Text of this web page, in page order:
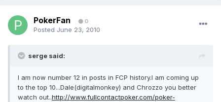
PokerFan 0
Posted June 23, 2010
serge said:
I am now number 12 in posts in FCP history.I am coming up
to the top 10...Dale(digitalmonkey) and Chrozzo you better
watch out..http://www.fullcontactpoker.com/poker-